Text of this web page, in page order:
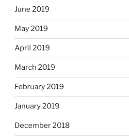
June 2019
May 2019
April 2019
March 2019
February 2019
January 2019
December 2018